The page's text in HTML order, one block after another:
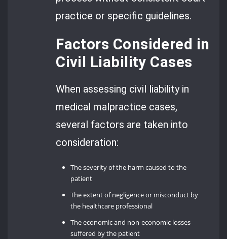
practice or specific guidelines.
Factors Considered in
Civil Liability Cases
When assessing civil liability in
medical malpractice cases,
several factors are taken into
consideration:
The severity of the harm caused to the
patient
The extent of negligence or misconduct by
the healthcare professional
The economic and non-economic losses
suffered by the patient